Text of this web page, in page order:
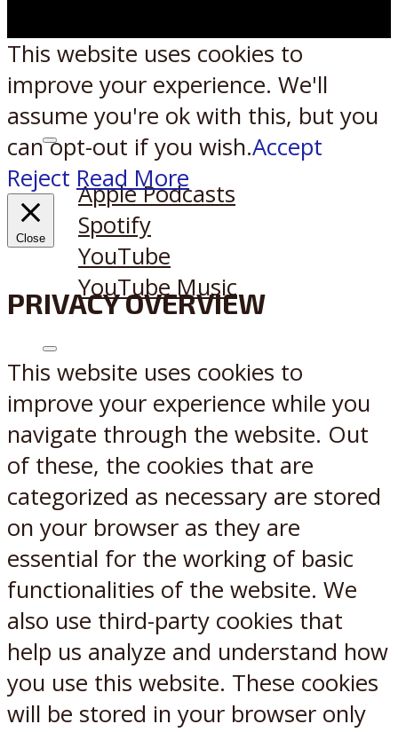
Listen on:
Apple Podcasts
Spotify
YouTube
YouTube Music
X Reddit
This website uses cookies to
improve your experience. We'll
assume you're ok with this, but you
can opt-out if you wish.Accept
Reject Read More
Close
PRIVACY OVERVIEW
This website uses cookies to
improve your experience while you
navigate through the website. Out
of these, the cookies that are
categorized as necessary are stored
on your browser as they are
essential for the working of basic
functionalities of the website. We
also use third-party cookies that
help us analyze and understand how
you use this website. These cookies
will be stored in your browser only